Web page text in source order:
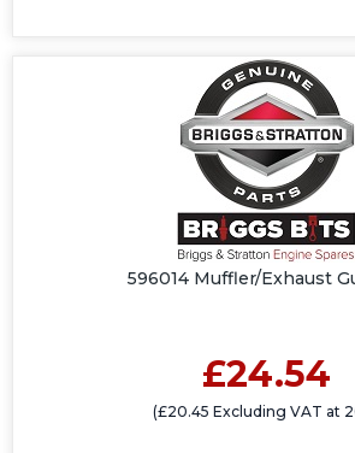
596014 Muffler/Exhaust
£24.54
(£20.45 Excluding VAT at